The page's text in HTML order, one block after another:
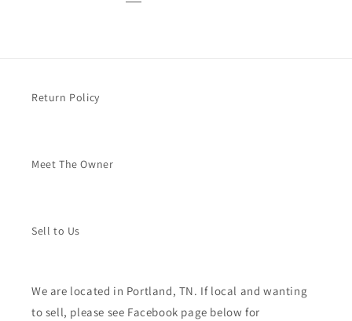
Return Policy
Meet The Owner
Sell to Us
We are located in Portland, TN. If local and wanting
to sell, please see Facebook page below for